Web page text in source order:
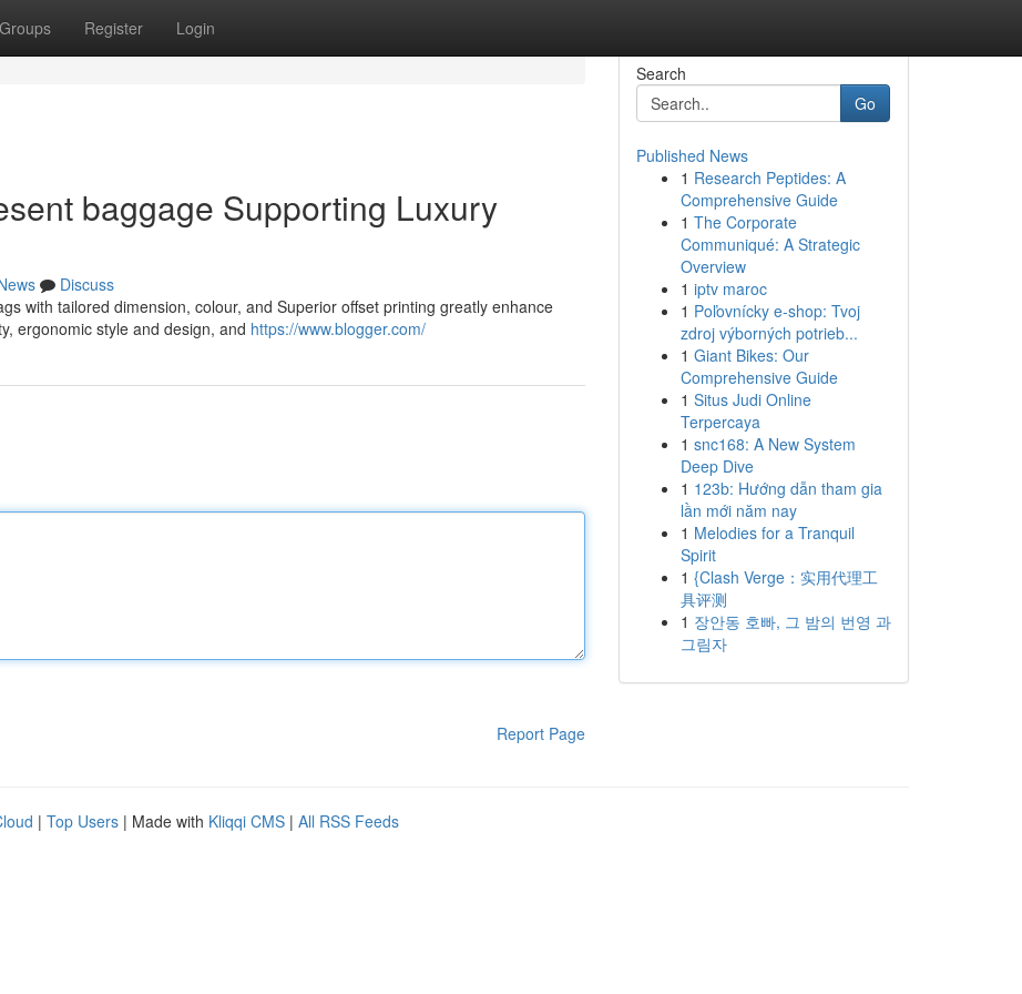
Groups Register Login
baggage Supporting Luxury
Discuss
with tailored dimension, colour, and Superior offset printing greatly enhance
ergonomic style and design, and https://www.blogger.com/
Report Page
Search
Go
Published News
1 Research Peptides: A
Comprehensive Guide
1 The Corporate
Communiqué: A Strategic
Overview
1 iptv maroc
1 Poľovnícky e-shop: Tvoj
zdroj výborných potrieb...
1 Giant Bikes: Our
Comprehensive Guide
1 Situs Judi Online
Terpercaya
1 snc168: A New System
Deep Dive
1 123b: Hướng dẫn tham gia
lần mới năm nay
1 Melodies for a Tranquil
Spirit
1 {Clash Verge：实用代理工
具评测
1 장안동 호빠, 그 밤의 번영 과
그림자
| Top Users | Made with Kliqqi CMS | All RSS Feeds